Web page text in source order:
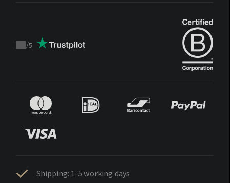
Trustpilot
/5
Shipping: 1-5 working days